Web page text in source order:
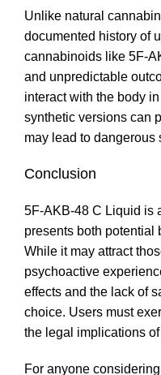
Unlike natural
documented history of
cannabinoids like 5F-
and unpredictable
interact with the body
synthetic versions can
may lead to dangerous
Conclusion
5F-AKB-48 C Liquid is
presents both potential
While it may attract
psychoactive
effects and the lack of
choice. Users must
the legal implications
For anyone